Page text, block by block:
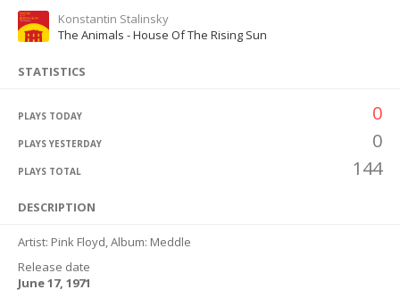
Konstantin Stalinsky
The Animals - House Of The Rising Sun
STATISTICS
PLAYS TODAY 0
PLAYS YESTERDAY 0
PLAYS TOTAL 144
DESCRIPTION
Artist: Pink Floyd, Album: Meddle
Release date
June 17, 1971